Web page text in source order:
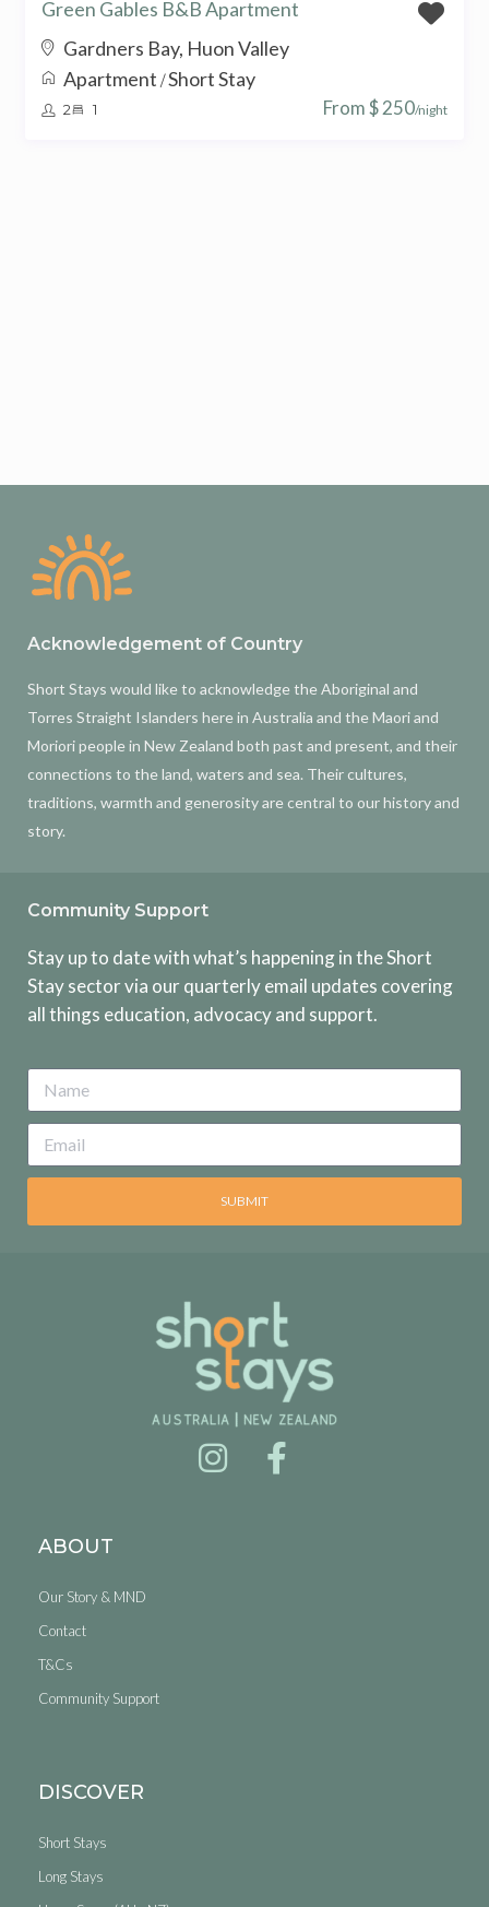
From $ 250/night
Green Gables B&B Apartment
Gardners Bay, Huon Valley
Apartment /Short Stay
2 1
Acknowledgement of Country
Short Stays would like to acknowledge the Aboriginal and
Torres Straight Islanders here in Australia and the Maori and
Moriori people in New Zealand both past and present, and their
connections to the land, waters and sea. Their cultures,
traditions, warmth and generosity are central to our history and
story.
Community Support
Stay up to date with what’s happening in the Short
Stay sector via our quarterly email updates covering
all things education, advocacy and support.
SUBMIT
ABOUT
Our Story & MND
Contact
T&Cs
Community Support
DISCOVER
Short Stays
Long Stays